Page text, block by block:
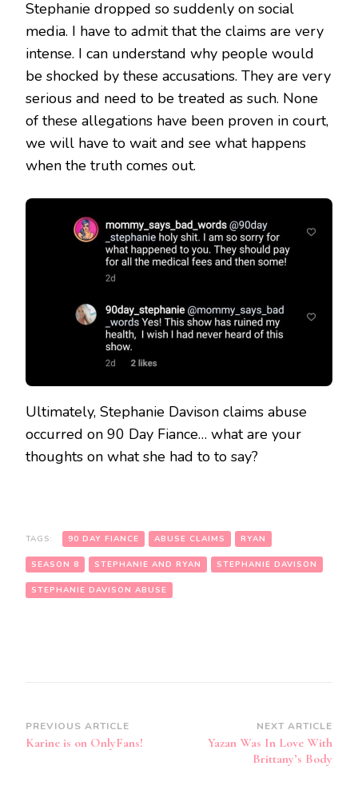
Stephanie dropped so suddenly on social
media. I have to admit that the claims are very
intense. I can understand why people would
be shocked by these accusations. They are very
serious and need to be treated as such. None
of these allegations have been proven in court,
we will have to wait and see what happens
when the truth comes out.
Ultimately, Stephanie Davison claims abuse
occurred on 90 Day Fiance… what are your
thoughts on what she had to to say?
TAGS: 90 DAY FIANCE ABUSE CLAIMS RYAN
SEASON 8 STEPHANIE AND RYAN STEPHANIE DAVISON
STEPHANIE DAVISON ABUSE
PREVIOUS ARTICLE
Karine is on OnlyFans!
NEXT ARTICLE
Yazan Was In Love With
Brittany’s Body